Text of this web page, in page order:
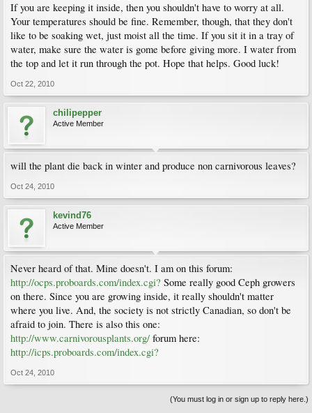
If you are keeping it inside, then you shouldn't have to worry at all.
Your temperatures should be fine. Remember, though, that they don't
like to be soaking wet, just moist all the time. If you sit it in a tray of
water, make sure the water is gome before giving more. I water from
the top and let it run through the pot. Hope that helps. Good luck!
Oct 22, 2010
chilipepper
Active Member
will the plant die back in winter and produce non carnivorous leaves?
Oct 24, 2010
kevind76
Active Member
Never heard of that. Mine doesn't. I am on this forum:
http://ocps.proboards.com/index.cgi? Some really good Ceph growers
on there. Since you are growing inside, it really shouldn't matter
where you live. And, the society is not strictly Canadian, so don't be
afraid to join. There is also this one:
http://www.carnivorousplants.org/ forum here:
http://icps.proboards.com/index.cgi?
Oct 24, 2010
(You must log in or sign up to reply here.)